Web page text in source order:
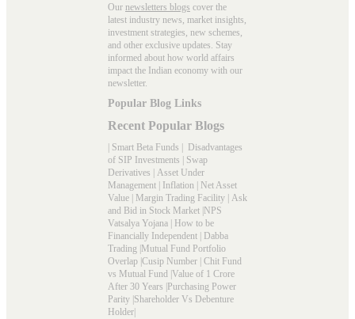
Our newsletters blogs cover the
latest industry news, market insights,
investment strategies, new schemes,
and other exclusive updates. Stay
informed about how world affairs
impact the Indian economy with our
newsletter.
Popular Blog Links
Recent Popular Blogs
Smart Beta Funds
Disadvantages
of SIP Investments
Swap
Derivatives
Asset Under
Management
Inflation
Net Asset
Value
Margin Trading Facility Ask
and Bid in Stock Market NPS
Vatsalya Yojana
How to be
Financially Independent
Dabba
Trading Mutual Fund Portfolio
Overlap Cusip Number Chit Fund
vs Mutual Fund Value of 1 Crore
After 30 Years
Purchasing Power
Parity Shareholder Vs Debenture
Holder